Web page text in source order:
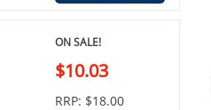
ON SALE!
$10.03
RRP: $18.00